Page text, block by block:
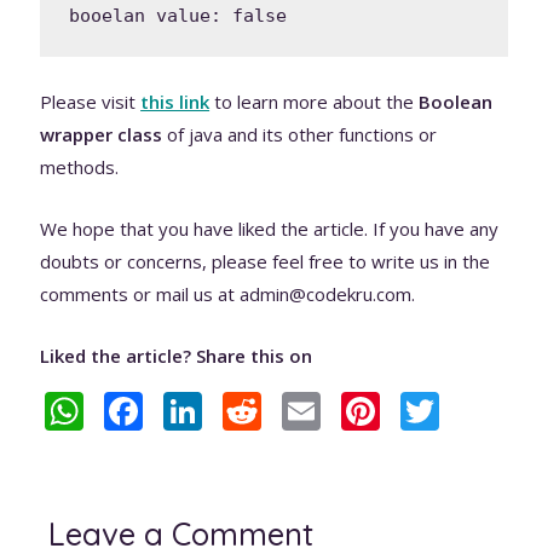
Please visit this link to learn more about the Boolean
wrapper class of java and its other functions or
methods.
We hope that you have liked the article. If you have any
doubts or concerns, please feel free to write us in the
comments or mail us at admin@codekru.com.
Liked the article? Share this on
W
s b
Li
e
R
di
E Pi
Leave a Comment